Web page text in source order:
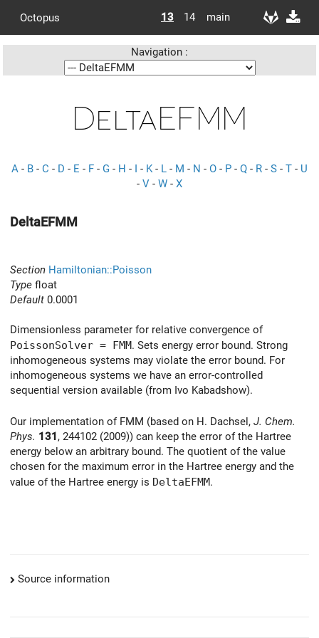
Octopus 13 14 main
Navigation :
DeltaEFMM
A - B - C - D - E - F - G - H - I - K- L - M - N - O - P - Q - R - S - T - U
- V - W - X
DeltaEFMM
Section Hamiltonian::Poisson
Type float
Default 0.0001
Dimensionless parameter for relative convergence of
PoissonSolver = FMM. Sets energy error bound. Strong
inhomogeneous systems may violate the error bound. For
inhomogeneous systems we have an error-controlled
sequential version available (from Ivo Kabadshow).
Our implementation of FMM (based on H. Dachsel, J. Chem.
Phys. 131 , 244102 (2009)) can keep the error of the Hartree
energy below an arbitrary bound. The quotient of the value
chosen for the maximum error in the Hartree energy and the
value of the Hartree energy is DeltaEFMM.
Source information